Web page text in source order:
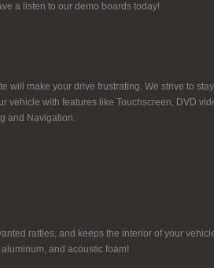
a listen to our demo boards today!
make your drive frustrating. We strive to
with features like Touchscreen, DVD
and Navigation.
rattles, and keeps the interior of your
and acoustic foam!